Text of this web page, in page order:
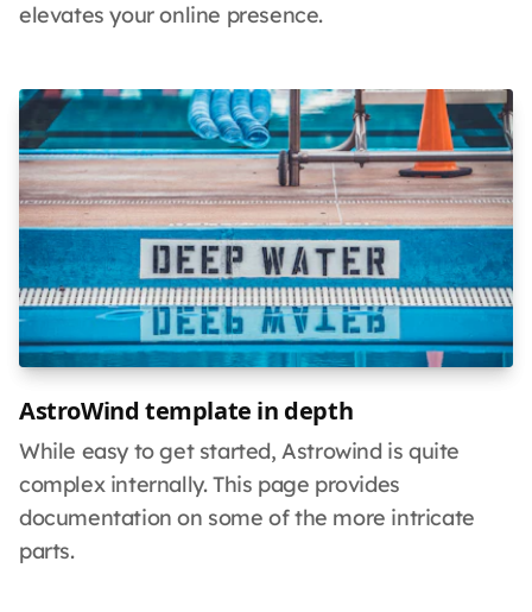
elevates your online presence.
AstroWind template in depth
While easy to get started, Astrowind is quite
complex internally. This page provides
documentation on some of the more intricate
parts.